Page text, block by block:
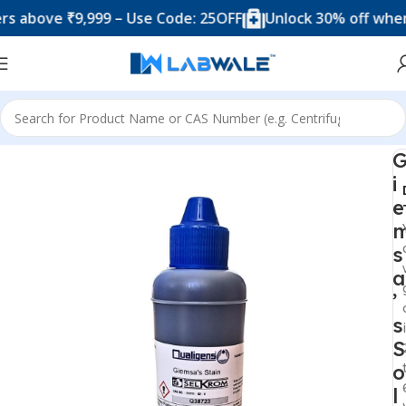
₹9,999 – Use Code: 25OFF Unlock 30% off when
Home Chemicals & Solutions
i
e
s
a
’
s
S
o
l